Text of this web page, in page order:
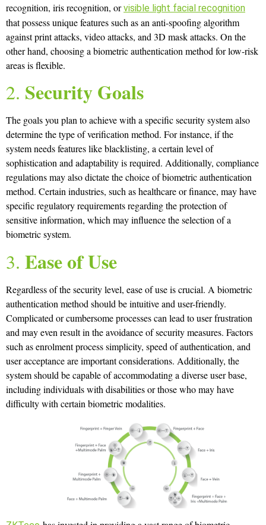
recognition, iris recognition, orvisible light facial recognition
that possess unique features such as an anti-spoofing algorithm
against print attacks, video attacks, and 3D mask attacks. On the
other hand, choosing a biometric authentication method for low-risk
areas is flexible.
2. Security Goals
The goals you plan to achieve with a specific security system also
determine the type of verification method. For instance, if the
system needs features like blacklisting, a certain level of
sophistication and adaptability is required. Additionally, compliance
regulations may also dictate the choice of biometric authentication
method. Certain industries, such as healthcare or finance, may have
specific regulatory requirements regarding the protection of
sensitive information, which may influence the selection of a
biometric system.
3. Ease of Use
Regardless of the security level, ease of use is crucial. A biometric
authentication method should be intuitive and user-friendly.
Complicated or cumbersome processes can lead to user frustration
and may even result in the avoidance of security measures. Factors
such as enrolment process simplicity, speed of authentication, and
user acceptance are important considerations. Additionally, the
system should be capable of accommodating a diverse user base,
including individuals with disabilities or those who may have
difficulty with certain biometric modalities.